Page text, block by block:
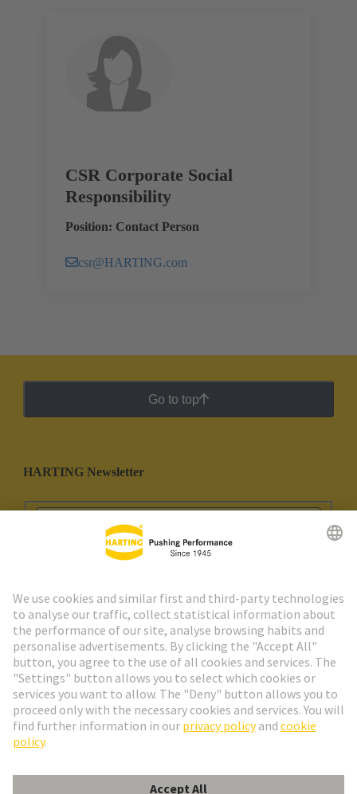
CSR Corporate Social
Responsibility
Position: Contact Person
csr@HARTING.com
Go to top
HARTING Newsletter
Go to registration
Social Media